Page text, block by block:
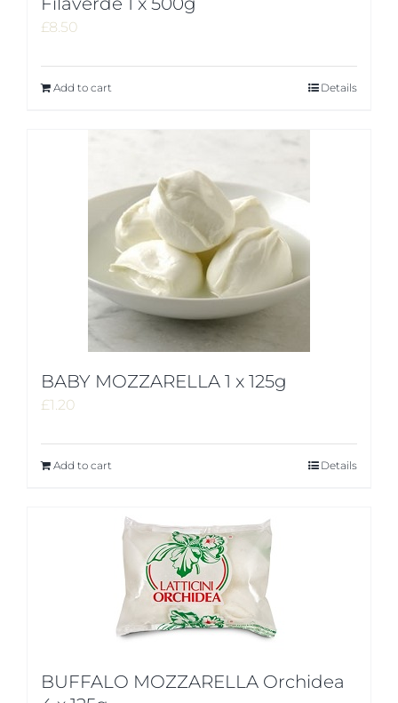
£8.50
Add to cart Details
BABY MOZZARELLA 1 x 125g
£1.20
Add to cart Details
BUFFALO MOZZARELLA Orchidea